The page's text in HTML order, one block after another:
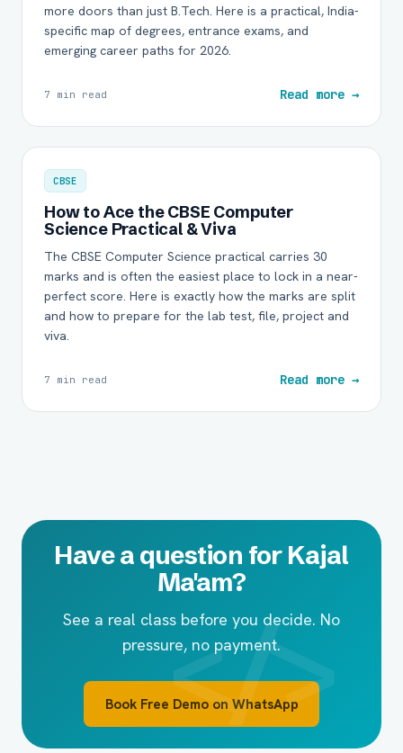
more doors than just B.Tech. Here is a practical, India-
specific map of degrees, entrance exams, and
emerging career paths for 2026.
7 min read Read more →
CBSE
How to Ace the CBSE Computer
Science Practical & Viva
The CBSE Computer Science practical carries 30
marks and is often the easiest place to lock in a near-
perfect score. Here is exactly how the marks are split
and how to prepare for the lab test, file, project and
viva.
7 min read Read more →
Have a question for Kajal
Ma'am?
See a real class before you decide. No
pressure, no payment.
Book Free Demo on WhatsApp